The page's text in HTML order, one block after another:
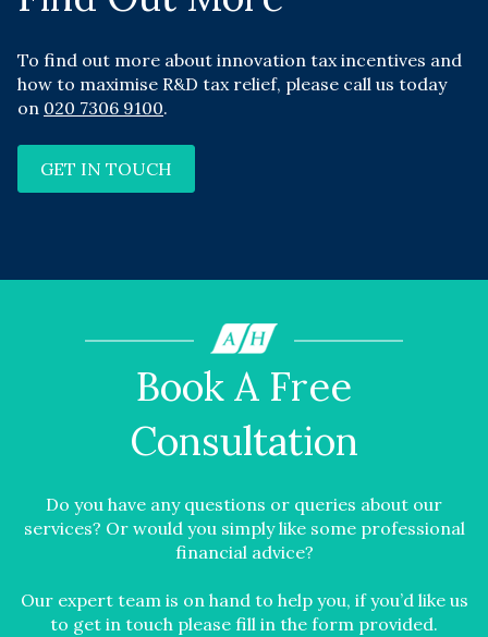
To find out more about innovation tax incentives and
how to maximise R&D tax relief, please call us today
on 020 7306 9100.
GET IN TOUCH
Book A Free
Consultation
Do you have any questions or queries about our
services? Or would you simply like some professional
financial advice?
Our expert team is on hand to help you, if you’d like us
to get in touch please fill in the form provided.